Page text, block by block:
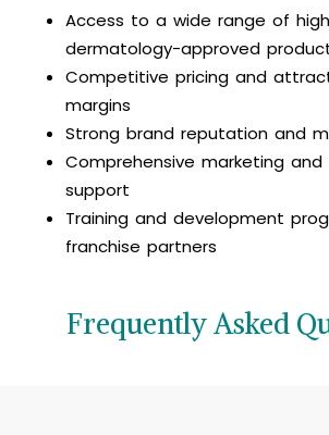
Access to a wide range of
dermatology-approved
Competitive pricing and
margins
Strong brand reputation and
Comprehensive marketing
support
Training and development
franchise partners
Frequently Asked